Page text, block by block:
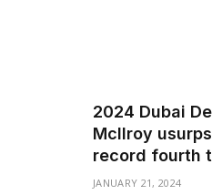
2024 Dubai
McIlroy
record fourth
JANUARY 21, 2024